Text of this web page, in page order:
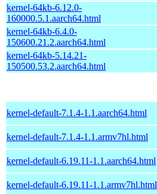
kernel-64kb-6.12.0-
160000.5.1.aarch64.html
kernel-64kb-6.4.0-
150600.21.2.aarch64.html
kernel-64kb-5.14.21-
150500.53.2.aarch64.html
kernel-default-7.1.4-1.1.aarch64.html
kernel-default-7.1.4-1.1.armv7hl.html
kernel-default-6.19.11-1.1.aarch64.html
kernel-default-6.19.11-1.1.armv7hl.html